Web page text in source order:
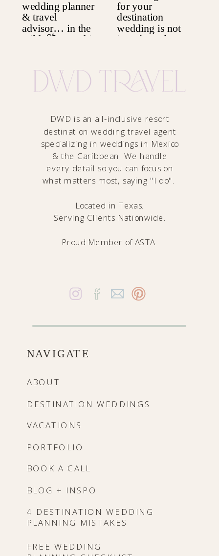
NAVIGATE
ABOUT
DESTINATION WEDDINGS
VACATIONS
BLOG + INSPO
4 DESTINATION WEDDING
PLANNING MISTAKES
PORTFOLIO
DWD is an all-inclusive resort
destination wedding travel agent
specializing in weddings in Mexico
& the Caribbean. We handle
every detail so you can focus on
what matters most, saying "I do".
Located in Texas.
Serving Clients Nationwide.
Proud Member of ASTA
BOOK A CALL
FREE WEDDING